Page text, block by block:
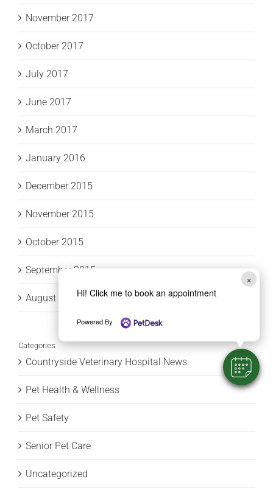
×
Hi! Click me to book an appointment
Powered By
November 2017
October 2017
July 2017
June 2017
March 2017
January 2016
December 2015
November 2015
October 2015
September 2015
August 2015
Categories
Countryside Veterinary Hospital News
Pet Health & Wellness
Pet Safety
Senior Pet Care
Uncategorized